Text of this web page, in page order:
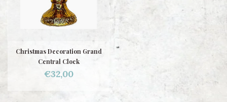
Christmas Decoration Grand
Central Clock
€32,00